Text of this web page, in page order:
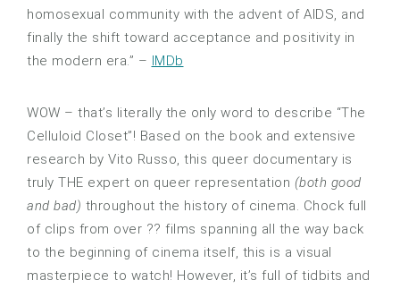
homosexual community with the advent of AIDS, and
finally the shift toward acceptance and positivity in
the modern era.” – IMDb
WOW – that’s literally the only word to describe “The
Celluloid Closet”! Based on the book and extensive
research by Vito Russo, this queer documentary is
truly THE expert on queer representation (both good
and bad) throughout the history of cinema. Chock full
of clips from over ?? films spanning all the way back
to the beginning of cinema itself, this is a visual
masterpiece to watch! However, it’s full of tidbits and